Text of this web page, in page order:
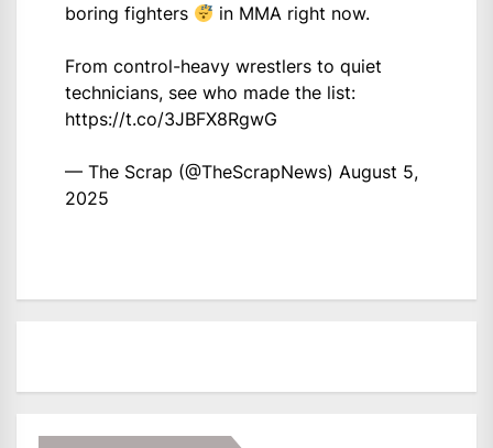
boring fighters
in MMA right now.
From control-heavy wrestlers to quiet
technicians, see who made the list:
https://t.co/3JBFX8RgwG
— The Scrap (@TheScrapNews) August 5,
2025